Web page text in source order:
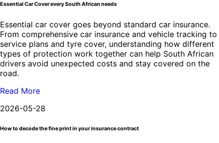
Essential Car Cover every South African needs
Essential car cover goes beyond standard car insurance.
From comprehensive car insurance and vehicle tracking to
service plans and tyre cover, understanding how different
types of protection work together can help South African
drivers avoid unexpected costs and stay covered on the
road.
Read More
2026-05-28
How to decode the fine print in your insurance contract